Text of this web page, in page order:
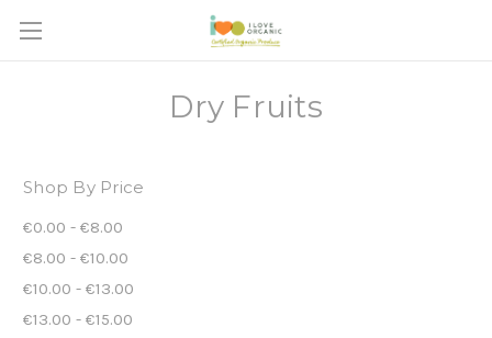
Dry Fruits
Shop By Price
€0.00 - €8.00
€8.00 - €10.00
€10.00 - €13.00
€13.00 - €15.00